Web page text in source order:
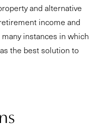
and alternative
income and
instances in which
the best solution to